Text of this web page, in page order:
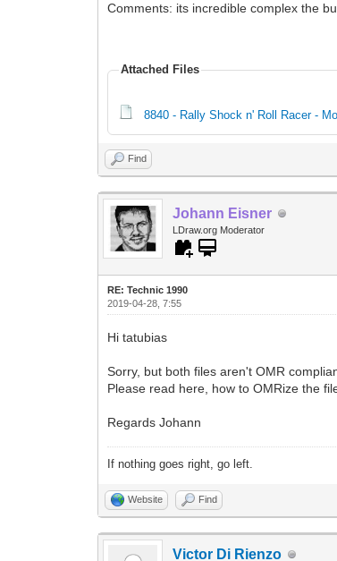
Comments: its incredible complex the
Attached Files
8840 - Rally Shock n' Roll Racer -
Find
Johann Eisner
LDraw.org Moderator
RE: Technic 1990
2019-04-28, 7:55
Hi tatubias
Sorry, but both files aren't OMR
Please read here, how to OMRize the
Regards Johann
If nothing goes right, go left.
Website Find
Victor Di Rienzo